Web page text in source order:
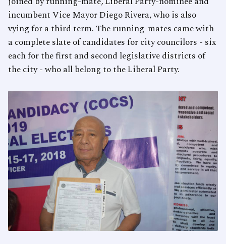
incumbent Vice Mayor Diego Rivera, who is also
vying for a third term. The running-mates came with
a complete slate of candidates for city councilors - six
each for the first and second legislative districts of
the city - who all belong to the Liberal Party.